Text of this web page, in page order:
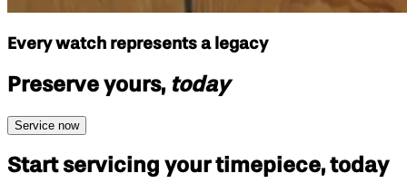
Every watch represents a legacy
Preserve yours, today
Service now
Start servicing your timepiece, today